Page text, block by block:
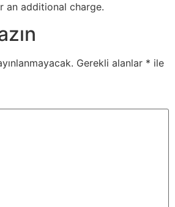
an additional charge.
Gerekli alanlar * ile